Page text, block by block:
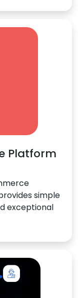
Platform
simple
exceptional